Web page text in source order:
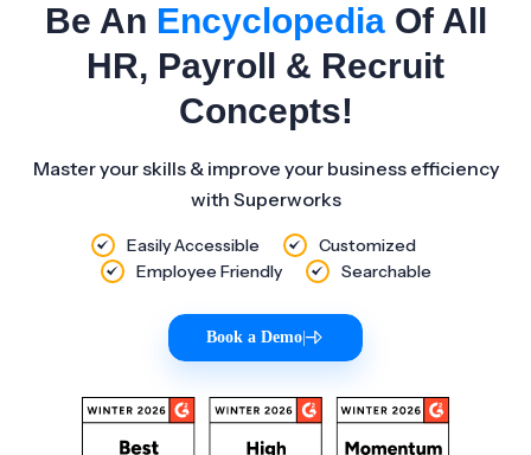
Be An EncyclopediaOf All
HR, Payroll & Recruit
Concepts!
Master your skills & improve your business efficiency
with Superworks
Easily Accessible
Customized
Employee Friendly
Searchable
Book a Demo